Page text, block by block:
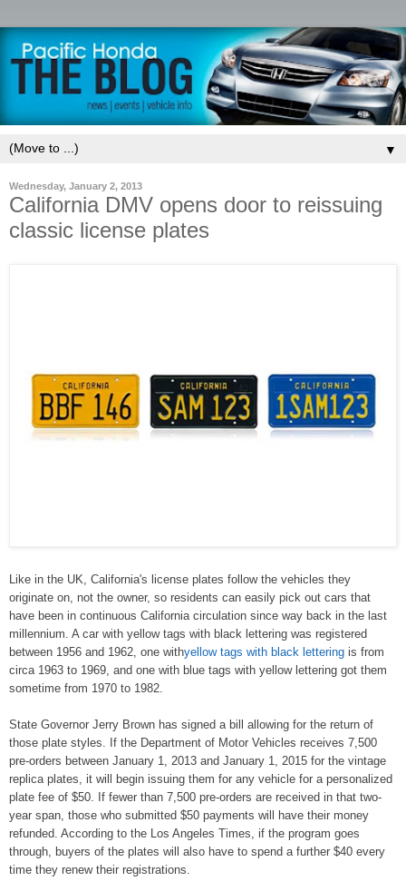
▼
Wednesday, January 2, 2013
California DMV opens door to reissuing
classic license plates
Like in the UK, California's license plates follow the vehicles they
originate on, not the owner, so residents can easily pick out cars that
have been in continuous California circulation since way back in the last
millennium. A car with yellow tags with black lettering was registered
between 1956 and 1962, one withyellow tags with black lettering is from
circa 1963 to 1969, and one with blue tags with yellow lettering got them
sometime from 1970 to 1982.
State Governor Jerry Brown has signed a bill allowing for the return of
those plate styles. If the Department of Motor Vehicles receives 7,500
pre-orders between January 1, 2013 and January 1, 2015 for the vintage
replica plates, it will begin issuing them for any vehicle for a personalized
plate fee of $50. If fewer than 7,500 pre-orders are received in that two-
year span, those who submitted $50 payments will have their money
refunded. According to the
Los Angeles Times , if the program goes
through, buyers of the plates will also have to spend a further $40 every
time they renew their registrations.